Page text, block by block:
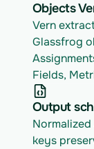
Objects
Vern
Glassfrog
Fields,
Output
keys